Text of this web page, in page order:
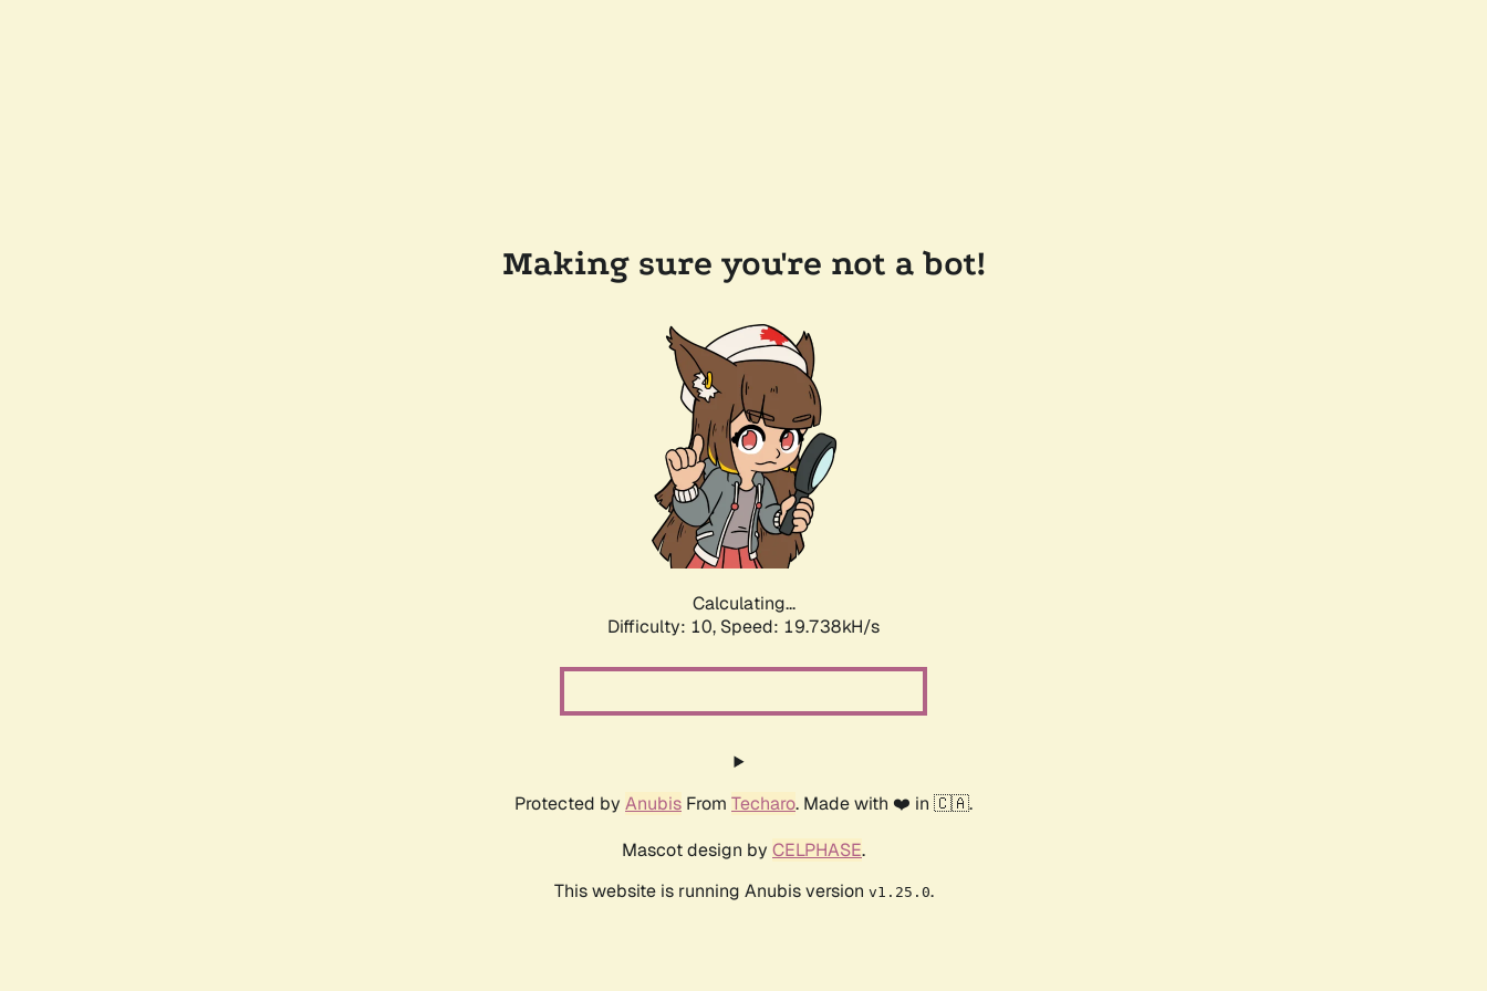
Making sure you're not a bot!
Calculating...
Difficulty: 10, Speed: 19.738kH/s
Protected by Anubis From Techaro. Made with ❤️ in 🇨🇦.
Mascot design by CELPHASE.
This website is running Anubis version v1.25.0.